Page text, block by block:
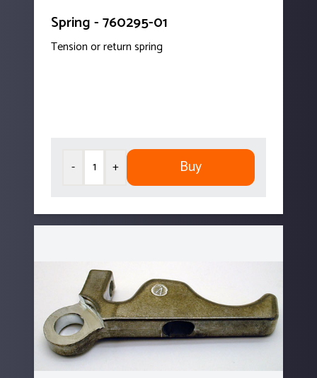
Spring - 760295-01
Tension or return spring
- + Buy